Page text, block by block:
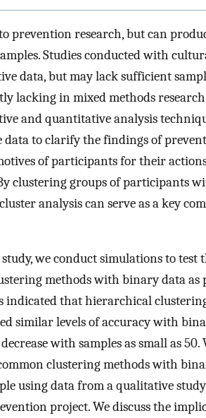
prevention research, but can
Studies conducted with
data, but may lack sufficient
lacking in mixed methods
and quantitative analysis
data to clarify the findings of
of participants for their
clustering groups of participants
analysis can serve as a key
we conduct simulations to test
methods with binary data as
indicated that hierarchical
similar levels of accuracy with
with samples as small as 50.
clustering methods with
using data from a qualitative
project. We discuss the